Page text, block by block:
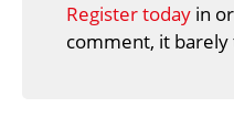
Register today in
comment, it